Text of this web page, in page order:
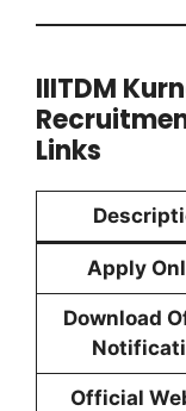
IIITDM
Links
Apply
Download
Official